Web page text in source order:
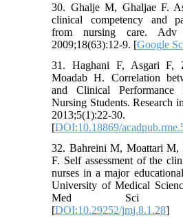
30. Ghalje M, Ghaljae F.
clinical competency and
from nursing care. Adv
2009;18(63):12-9. [Google
31. Haghani F, Asgari F,
Moadab H. Correlation
and Clinical
Nursing Students. Research
2013;5(1):22-30.
[DOI:10.18869/
32. Bahreini M, Moattari M,
F. Self assessment of the
nurses in a major
University of Medical
Med Sci
[DOI:10.29252/jmj.8.1.28]